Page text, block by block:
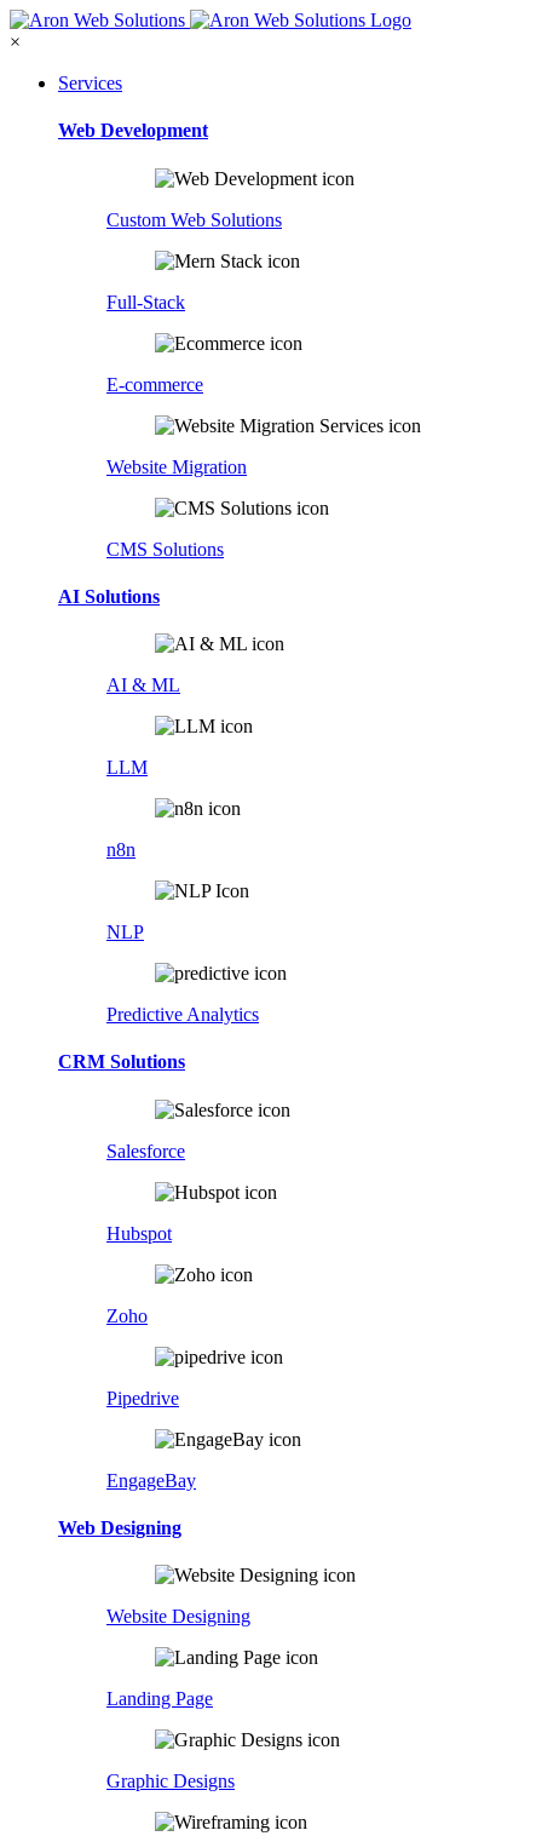
×
Services
Web Development
Custom Web Solutions
Full-Stack
E-commerce
Website Migration
CMS Solutions
AI Solutions
AI & ML
LLM
n8n
NLP
Predictive Analytics
CRM Solutions
Salesforce
Hubspot
Zoho
Pipedrive
EngageBay
Web Designing
Website Designing
Landing Page
Graphic Designs